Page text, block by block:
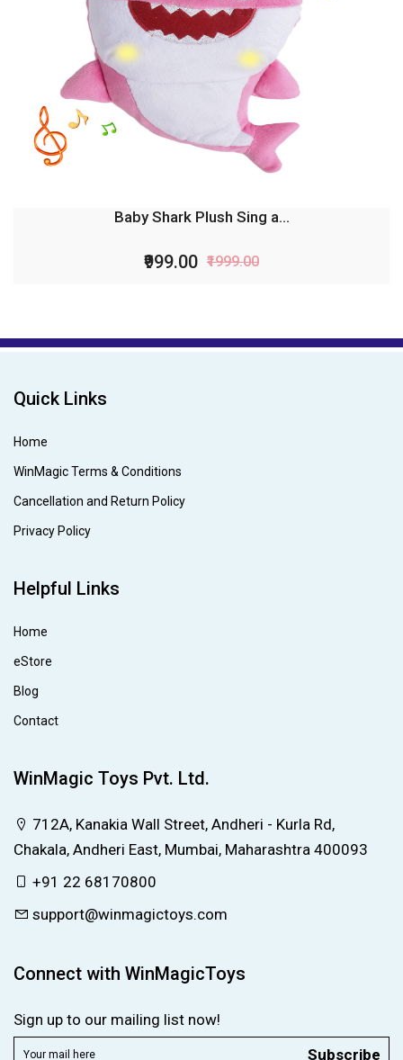
Baby Shark Plush Sing a...
₹999.00 ₹1999.00
Quick Links
Home
WinMagic Terms & Conditions
Cancellation and Return Policy
Privacy Policy
Helpful Links
Home
eStore
Blog
Contact
WinMagic Toys Pvt. Ltd.
712A, Kanakia Wall Street, Andheri - Kurla Rd,
Chakala, Andheri East, Mumbai, Maharashtra 400093
+91 22 68170800
support@winmagictoys.com
Connect with WinMagicToys
Sign up to our mailing list now!
Subscribe